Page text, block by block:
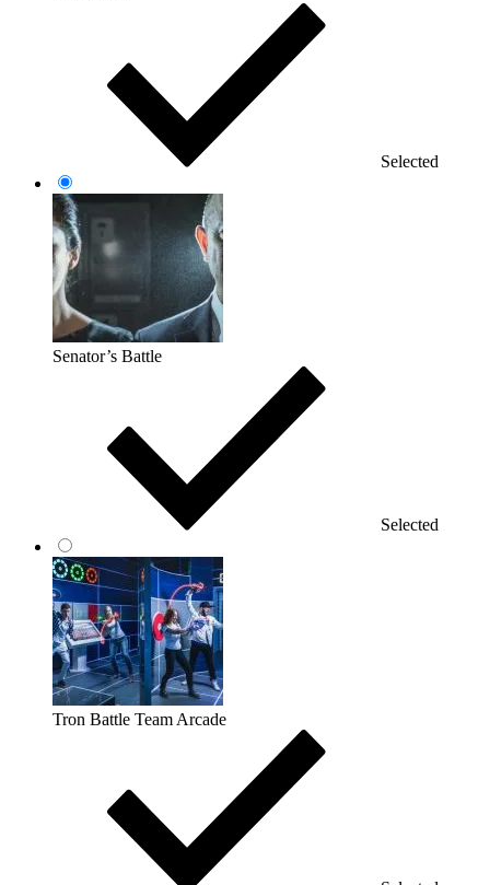
Selected
Senator’s Battle
Selected
Tron Battle Team Arcade